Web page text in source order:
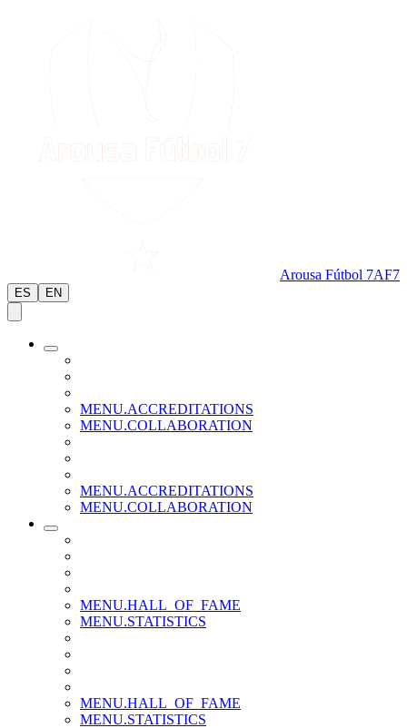
Arousa Fútbol 7AF7
ES EN
MENU.ACCREDITATIONS
MENU.COLLABORATION
MENU.ACCREDITATIONS
MENU.COLLABORATION
MENU.HALL_OF_FAME
MENU.STATISTICS
MENU.HALL_OF_FAME
MENU.STATISTICS